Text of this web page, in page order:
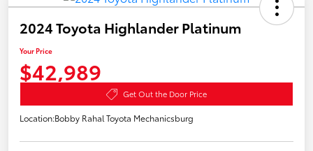
2024 Toyota Highlander Platinum
Your Price
$42,989
Get Out the Door Price
Location:Bobby Rahal Toyota Mechanicsburg